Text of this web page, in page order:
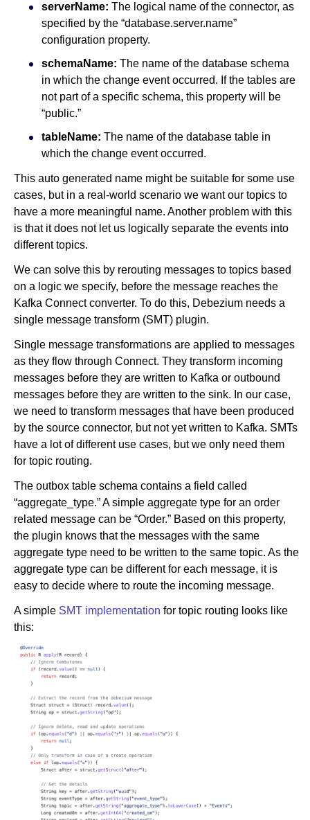
serverName: The logical name of the connector, as
specified by the “database.server.name”
configuration property.
schemaName: The name of the database schema
in which the change event occurred. If the tables are
not part of a specific schema, this property will be
“public.”
tableName: The name of the database table in
which the change event occurred.
This auto generated name might be suitable for some use
cases, but in a real-world scenario we want our topics to
have a more meaningful name. Another problem with this
is that it does not let us logically separate the events into
different topics.
We can solve this by rerouting messages to topics based
on a logic we specify, before the message reaches the
Kafka Connect converter. To do this, Debezium needs a
single message transform (SMT) plugin.
Single message transformations are applied to messages
as they flow through Connect. They transform incoming
messages before they are written to Kafka or outbound
messages before they are written to the sink. In our case,
we need to transform messages that have been produced
by the source connector, but not yet written to Kafka. SMTs
have a lot of different use cases, but we only need them
for topic routing.
The outbox table schema contains a field called
“aggregate_type.” A simple aggregate type for an order
related message can be “Order.” Based on this property,
the plugin knows that the messages with the same
aggregate type need to be written to the same topic. As the
aggregate type can be different for each message, it is
easy to decide where to route the incoming message.
A simple SMT implementation for topic routing looks like
this: